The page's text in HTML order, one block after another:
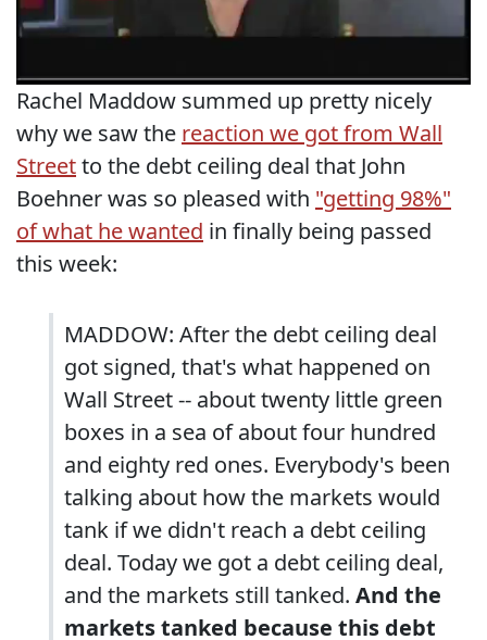
Rachel Maddow summed up pretty nicely
why we saw the reaction we got from Wall
Streetto the debt ceiling deal that John
Boehner was so pleased with "getting 98%"
of what he wanted in finally being passed
this week:
MADDOW: After the debt ceiling deal
got signed, that's what happened on
Wall Street -- about twenty little green
boxes in a sea of about four hundred
and eighty red ones. Everybody's been
talking about how the markets would
tank if we didn't reach a debt ceiling
deal. Today we got a debt ceiling deal,
and the markets still tanked. And the
markets tanked because this debt